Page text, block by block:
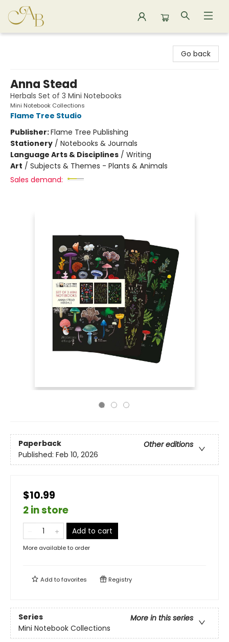
Go back
Anna Stead
Herbals Set of 3 Mini Notebooks
Mini Notebook Collections
Flame Tree Studio
Publisher:Flame Tree Publishing
Stationery / Notebooks & Journals
Language Arts & Disciplines / Writing
Art / Subjects & Themes - Plants & Animals
Sales demand:
Paperback
Other editions
Published: Feb 10, 2026
$10.99
2 in store
Add to cart
More available to order
Add tofavorites Registry
Series
More in this series
Mini Notebook Collections